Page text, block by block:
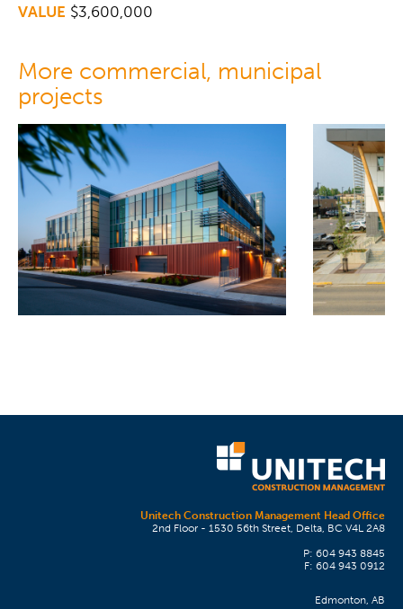
VALUE $3,600,000
More commercial, municipal
projects
Unitech Construction Management Head Office
2nd Floor - 1530 56th Street, Delta, BC V4L 2A8
P: 604 943 8845
F: 604 943 0912
Edmonton, AB